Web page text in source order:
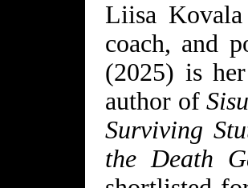
Liisa
coach, and
(2025) is
author of
Surviving
the Death